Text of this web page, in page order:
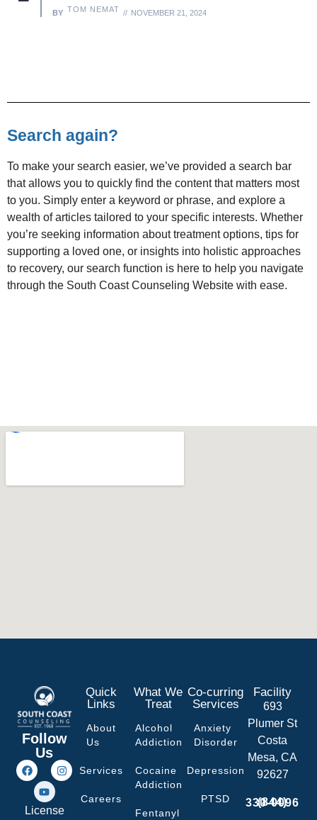
BY TOM NEMAT NOVEMBER 21, 2024
Search again?
To make your search easier, we’ve provided a search bar
that allows you to quickly find the content that matters most
to you. Simply enter a keyword or phrase, and explore a
wealth of articles tailored to your specific interests. Whether
you’re seeking information about treatment options, tips for
supporting a loved one, or insights into holistic approaches
to recovery, our search function is here to help you navigate
through the South Coast Counseling Website with ease.
Follow
Us
License
Quick
Links
About
Us
Services
Careers
What We
Treat
Alcohol
Addiction
Cocaine
Addiction
Fentanyl
Co-curring
Services
Anxiety
Disorder
Depression
PTSD
Facility
693
Plumer St
Costa
Mesa, CA
92627
(844) 330-0096